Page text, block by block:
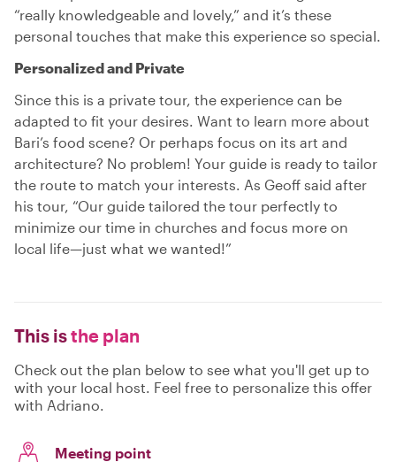
“really knowledgeable and lovely,” and it’s these
personal touches that make this experience so special.
Personalized and Private
Since this is a private tour, the experience can be
adapted to fit your desires. Want to learn more about
Bari’s food scene? Or perhaps focus on its art and
architecture? No problem! Your guide is ready to tailor
the route to match your interests. As Geoff said after
his tour, “Our guide tailored the tour perfectly to
minimize our time in churches and focus more on
local life—just what we wanted!”
This isthe plan
Check out the plan below to see what you'll get up to
with your local host. Feel free to personalize this offer
with Adriano.
Meeting point